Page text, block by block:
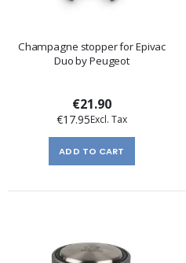
Champagne stopper for Epivac
Duo by Peugeot
€21.90
€17.95
ADD TO CART